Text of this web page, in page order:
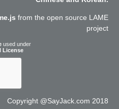
from the open source LAME
project
used under
License
Copyright @SayJack.com 2018